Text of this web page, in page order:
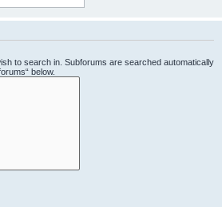
to search in. Subforums are searched automatically
below.